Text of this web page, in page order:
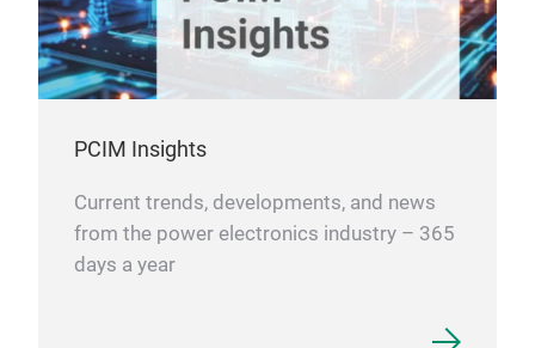
PCIM Insights
Current trends, developments, and news
from the power electronics industry – 365
days a year